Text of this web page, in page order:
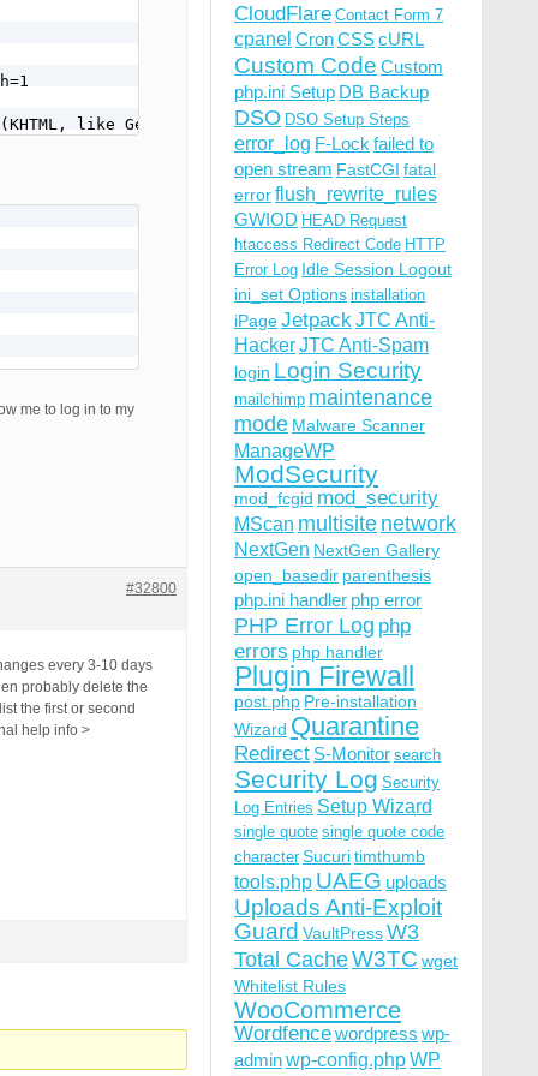
me to log in to my
#32800
every 3-10 days
probably delete the
the first or second
help info >
CloudFlare Contact Form 7
cpanel CronCSScURL
Custom Code Custom
php.ini Setup DB Backup
DSO DSO Setup Steps
error_log F-Lock failed to
open stream FastCGI fatal
errorflush_rewrite_rules
GWIOD HEAD Request
htaccess Redirect Code HTTP
Error Log Idle Session Logout
ini_set Options installation
iPageJetpackJTC Anti-
HackerJTC Anti-Spam
login Login Security
mailchimp maintenance
mode Malware Scanner
ManageWP
ModSecurity
mod_fcgid mod_security
MScan multisite network
NextGen NextGen Gallery
open_basedir parenthesis
php.ini handler php error
PHP Error Log php
errors php handler
Plugin Firewall
post.php Pre-installation
Wizard Quarantine
Redirect S-Monitor search
Security Log Security
Log Entries Setup Wizard
single quote single quote code
character Sucuritimthumb
tools.php UAEG uploads
Uploads Anti-Exploit
Guard VaultPressW3
Total CacheW3TC wget
Whitelist Rules
WooCommerce
Wordfencewordpress wp-
adminwp-config.phpWP